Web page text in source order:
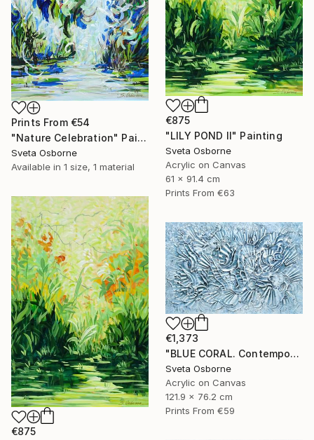
Prints From €54
"Nature Celebration" Painting
Sveta Osborne
Available in 1 size, 1 material
€875
"LILY POND II" Painting
Sveta Osborne
Acrylic on Canvas
61 x 91.4 cm
Prints From €63
€875
€1,373
"BLUE CORAL. Contemporary Painting with 3D Dimensions" Painting
Sveta Osborne
Acrylic on Canvas
121.9 x 76.2 cm
Prints From €59